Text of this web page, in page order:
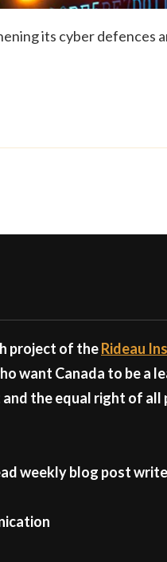
its cyber defences
project of theRideau
want Canada to be a
the equal right of all
weekly blog post